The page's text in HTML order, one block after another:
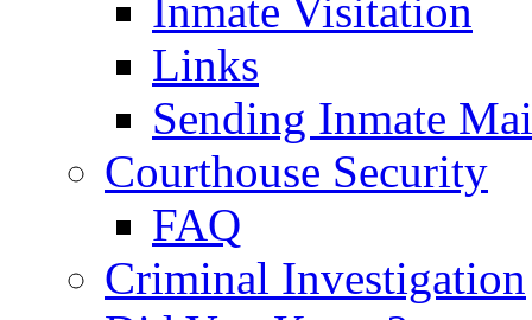
Inmate Visitation
Links
Sending Inmate
Courthouse Security
FAQ
Criminal Investigation